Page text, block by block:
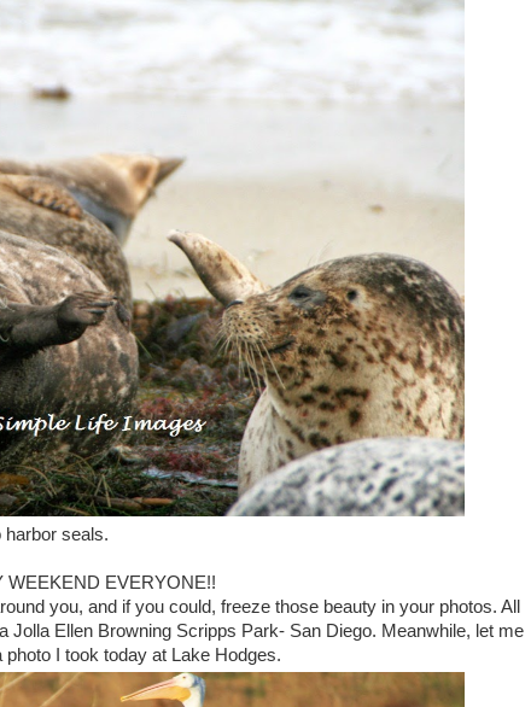
harbor seals.
WEEKEND EVERYONE!!
you, and if you could, freeze those beauty in your photos. All
Jolla Ellen Browning Scripps Park- San Diego. Meanwhile, let me
photo I took today at Lake Hodges.